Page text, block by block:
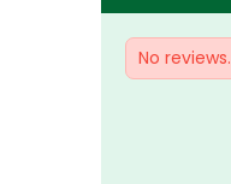
No reviews.